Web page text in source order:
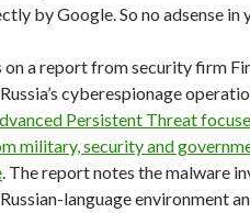
by Google. So no adsense in
a report from security firm
cyberespionage
Persistent Threat
military, security and
. The report notes the malware
language environment